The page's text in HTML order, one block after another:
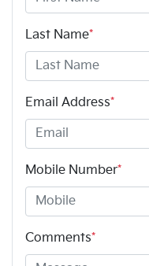
Last Name*
Email Address*
Mobile Number*
Comments*